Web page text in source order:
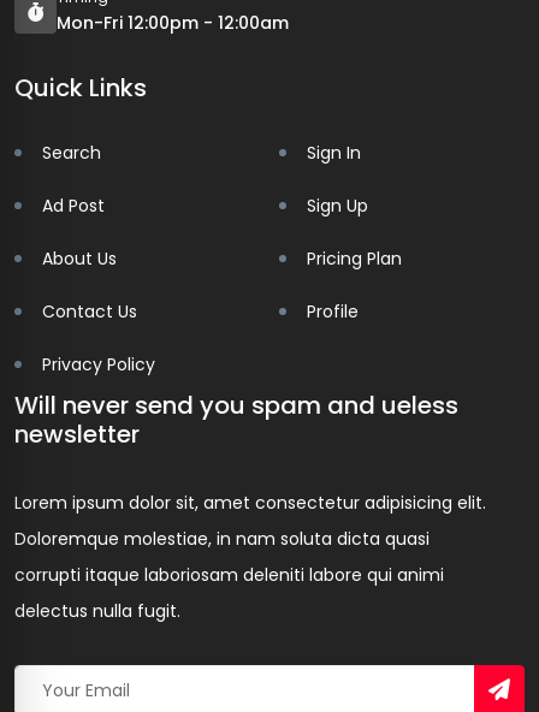
Mon-Fri 12:00pm - 12:00am
Quick Links
Search
Ad Post
About Us
Contact Us
Privacy Policy
Sign In
Sign Up
Pricing Plan
Profile
Will never send you spam and ueless
newsletter
Lorem ipsum dolor sit, amet consectetur adipisicing elit.
Doloremque molestiae, in nam soluta dicta quasi
corrupti itaque laboriosam deleniti labore qui animi
delectus nulla fugit.